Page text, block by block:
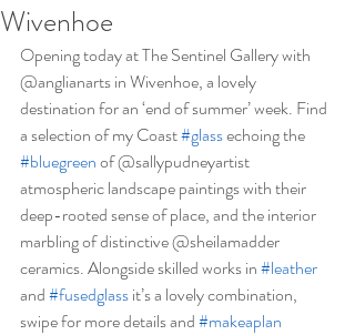
Wivenhoe
Opening today at The Sentinel Gallery with
@anglianarts in Wivenhoe, a lovely
destination for an ‘end of summer’ week. Find
a selection of my Coast #glass echoing the
#bluegreen of @sallypudneyartist
atmospheric landscape paintings with their
deep-rooted sense of place, and the interior
marbling of distinctive @sheilamadder
ceramics. Alongside skilled works in #leather
and #fusedglass it’s a lovely combination,
swipe for more details and #makeaplan